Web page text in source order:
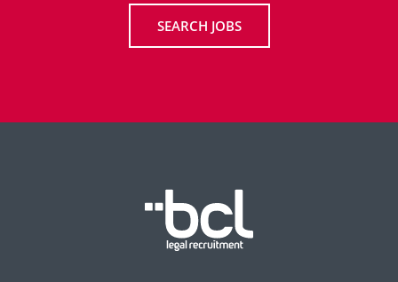
SEARCH JOBS